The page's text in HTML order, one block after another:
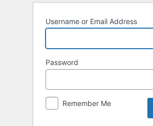
Username or Email Address
Password
Remember Me